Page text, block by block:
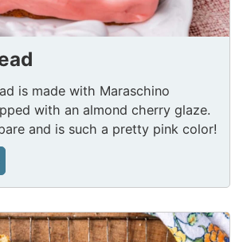
is made with Maraschino
with an almond cherry glaze.
and is such a pretty pink color!